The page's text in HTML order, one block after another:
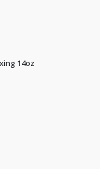
14oz